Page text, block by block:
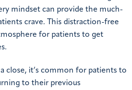
mindset can provide the much-
crave. This distraction-free
for patients to get
close, it’s common for patients to
to their previous